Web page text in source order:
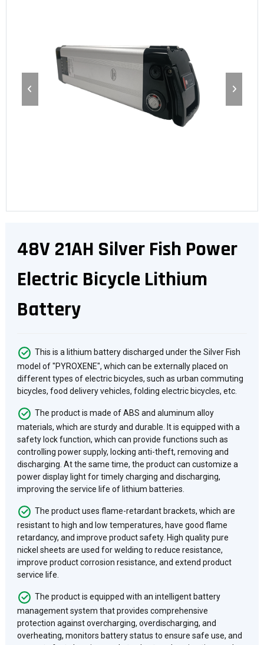
48V 21AH Silver Fish Power
Electric Bicycle Lithium
Battery
This is a lithium battery discharged under the Silver Fish
model of "PYROXENE", which can be externally placed on
different types of electric bicycles, such as urban commuting
bicycles, food delivery vehicles, folding electric bicycles, etc.
The product is made of ABS and aluminum alloy
materials, which are sturdy and durable. It is equipped with a
safety lock function, which can provide functions such as
controlling power supply, locking anti-theft, removing and
discharging. At the same time, the product can customize a
power display light for timely charging and discharging,
improving the service life of lithium batteries.
The product uses flame-retardant brackets, which are
resistant to high and low temperatures, have good flame
retardancy, and improve product safety. High quality pure
nickel sheets are used for welding to reduce resistance,
improve product corrosion resistance, and extend product
service life.
The product is equipped with an intelligent battery
management system that provides comprehensive
protection against overcharging, overdischarging, and
overheating, monitors battery status to ensure safe use, and